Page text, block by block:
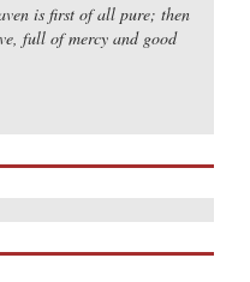
is first of all pure; then
full of mercy and good